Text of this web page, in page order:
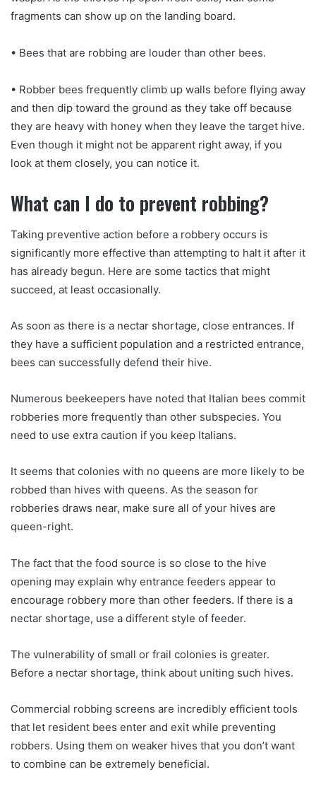
fragments can show up on the landing board.
• Bees that are robbing are louder than other bees.
• Robber bees frequently climb up walls before flying away
and then dip toward the ground as they take off because
they are heavy with honey when they leave the target hive.
Even though it might not be apparent right away, if you
look at them closely, you can notice it.
What can I do to prevent robbing?
Taking preventive action before a robbery occurs is
significantly more effective than attempting to halt it after it
has already begun. Here are some tactics that might
succeed, at least occasionally.
As soon as there is a nectar shortage, close entrances. If
they have a sufficient population and a restricted entrance,
bees can successfully defend their hive.
Numerous beekeepers have noted that Italian bees commit
robberies more frequently than other subspecies. You
need to use extra caution if you keep Italians.
It seems that colonies with no queens are more likely to be
robbed than hives with queens. As the season for
robberies draws near, make sure all of your hives are
queen-right.
The fact that the food source is so close to the hive
opening may explain why entrance feeders appear to
encourage robbery more than other feeders. If there is a
nectar shortage, use a different style of feeder.
The vulnerability of small or frail colonies is greater.
Before a nectar shortage, think about uniting such hives.
Commercial robbing screens are incredibly efficient tools
that let resident bees enter and exit while preventing
robbers. Using them on weaker hives that you don’t want
to combine can be extremely beneficial.